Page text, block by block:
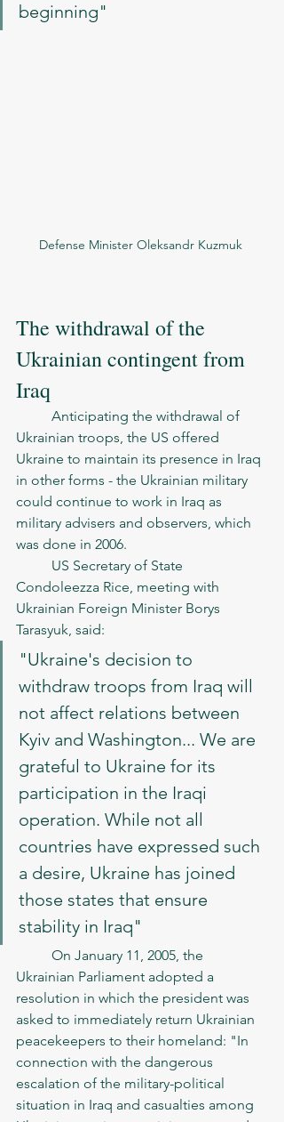
beginning"
Defense Minister Oleksandr Kuzmuk
The withdrawal of the
Ukrainian contingent from
Iraq
Ukrainian troops, the US offered
Ukraine to maintain its presence in Iraq
in other forms - the Ukrainian military
could continue to work in Iraq as
military advisers and observers, which
was done in 2006.
Condoleezza Rice, meeting with
Ukrainian Foreign Minister Borys
Tarasyuk, said:
"Ukraine's decision to
withdraw troops from Iraq will
not affect relations between
Kyiv and Washington... We are
grateful to Ukraine for its
participation in the Iraqi
operation. While not all
countries have expressed such
a desire, Ukraine has joined
those states that ensure
stability in Iraq"
Ukrainian Parliament adopted a
resolution in which the president was
asked to immediately return Ukrainian
peacekeepers to their homeland: "In
connection with the dangerous
escalation of the military-political
situation in Iraq and casualties among